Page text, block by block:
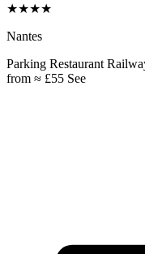
★★★★
Nantes
Parking Restaurant
from ≈ £55 See